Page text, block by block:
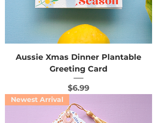
Aussie Xmas Dinner Plantable
Greeting Card
Price
$6.99
Newest Arrival